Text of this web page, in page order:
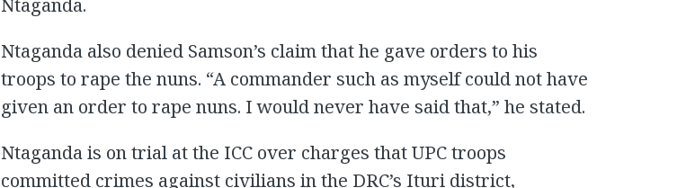
Ntaganda.
Ntaganda also denied Samson’s claim that he gave orders to his
troops to rape the nuns. “A commander such as myself could not have
given an order to rape nuns. I would never have said that,” he stated.
Ntaganda is on trial at the ICC over charges that UPC troops
committed crimes against civilians in the DRC’s Ituri district,